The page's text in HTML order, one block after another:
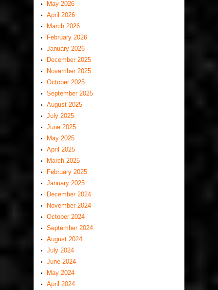
May 2026
April 2026
March 2026
February 2026
January 2026
December 2025
November 2025
October 2025
September 2025
August 2025
July 2025
June 2025
May 2025
April 2025
March 2025
February 2025
January 2025
December 2024
November 2024
October 2024
September 2024
August 2024
July 2024
June 2024
May 2024
April 2024